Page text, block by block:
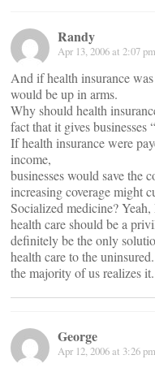
Randy
Apr 13, 2006 at 2:07 pm
And if health insurance
would be up in arms.
Why should health
fact that it gives businesses
If health insurance were
income,
businesses would save the
increasing coverage might
Socialized medicine?
health care should be a
definitely be the only
health care to the
the majority of us realizes it.
George
Apr 12, 2006 at 3:26 pm